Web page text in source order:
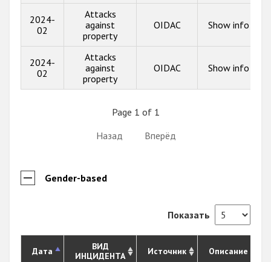
2024-
02
Attacks
against
property
OIDAC Show info
2024-
02
Attacks
against
property
OIDAC Show info
Page 1 of 1
Назад
Вперёд
Gender-based
Показать
Дата
ВИД
ИНЦИДЕНТА
Источник Описание